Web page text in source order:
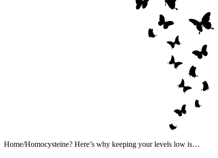
Home/Homocysteine? Here’s why keeping your levels low is